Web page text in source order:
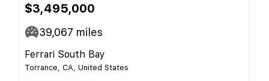
$3,495,000
39,067 miles
Ferrari South Bay
Torrance, CA, United States